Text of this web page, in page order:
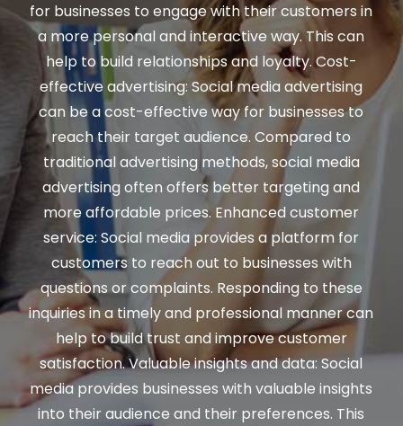
for businesses to engage with their customers in
a more personal and interactive way. This can
help to build relationships and loyalty. Cost-
effective advertising: Social media advertising
can be a cost-effective way for businesses to
reach their target audience. Compared to
traditional advertising methods, social media
advertising often offers better targeting and
more affordable prices. Enhanced customer
service: Social media provides a platform for
customers to reach out to businesses with
questions or complaints. Responding to these
inquiries in a timely and professional manner can
help to build trust and improve customer
satisfaction. Valuable insights and data: Social
media provides businesses with valuable insights
into their audience and their preferences. This